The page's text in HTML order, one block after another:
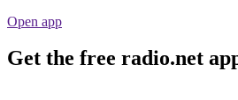
Open app
Get the free radio.net